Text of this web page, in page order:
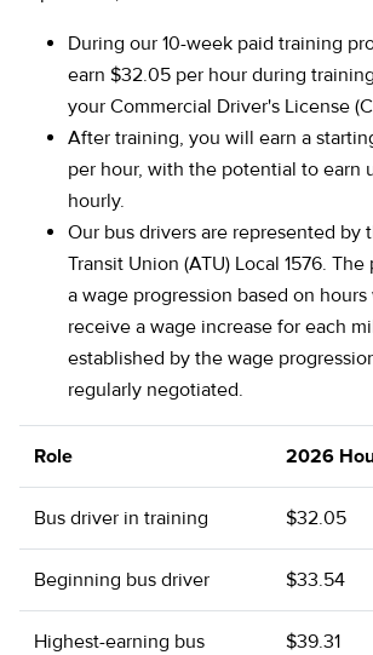
During our 10-week paid training
earn $32.05 per hour during
your Commercial Driver's License
After training, you will earn a
per hour, with the potential to earn
hourly.
Our bus drivers are represented by
Transit Union (ATU) Local 1576.
a wage progression based on
receive a wage increase for each
established by the wage
regularly negotiated.
Role 2026
Bus driver in training $32.05
Beginning bus driver $33.54
Highest-earning bus
$39.31